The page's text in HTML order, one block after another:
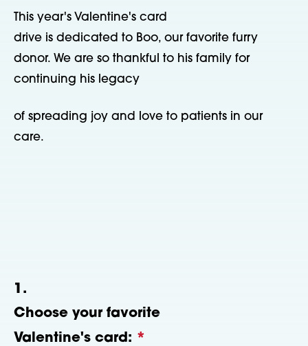
This year's Valentine's card
drive is dedicated to Boo, our favorite furry
donor. We are so thankful to his family for
continuing his legacy
of spreading joy and love to patients in our
care.
1.
Choose your favorite
Valentine's card: *